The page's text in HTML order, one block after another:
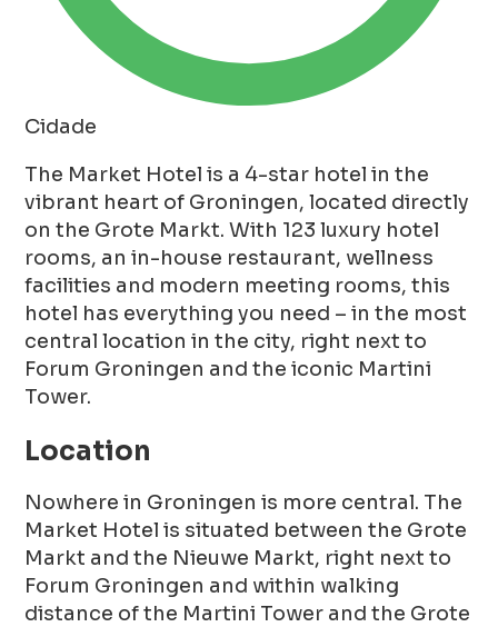
Cidade
The Market Hotel is a 4-star hotel in the
vibrant heart of Groningen, located directly
on the Grote Markt. With 123 luxury hotel
rooms, an in-house restaurant, wellness
facilities and modern meeting rooms, this
hotel has everything you need – in the most
central location in the city, right next to
Forum Groningen and the iconic Martini
Tower.
Location
Nowhere in Groningen is more central. The
Market Hotel is situated between the Grote
Markt and the Nieuwe Markt, right next to
Forum Groningen and within walking
distance of the Martini Tower and the Grote